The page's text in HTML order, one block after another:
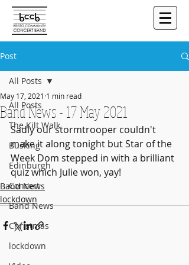
Post
All Posts
The Kilt Walk
Busking
Edinburgh
Concert
Band News
Christmas
lockdown
All Posts
Band News - 17 May 2021
May 17, 2021 1 min read
Sadly our stormtrooper couldn't
make it along tonight but Star of the
Week Dom stepped in with a brilliant
quiz which Julie won, yay!
Band News
lockdown